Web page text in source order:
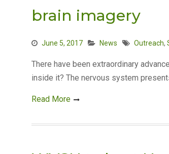
brain imagery
June 5, 2017 News Outreach,
There have been extraordinary
inside it? The nervous system
Read More